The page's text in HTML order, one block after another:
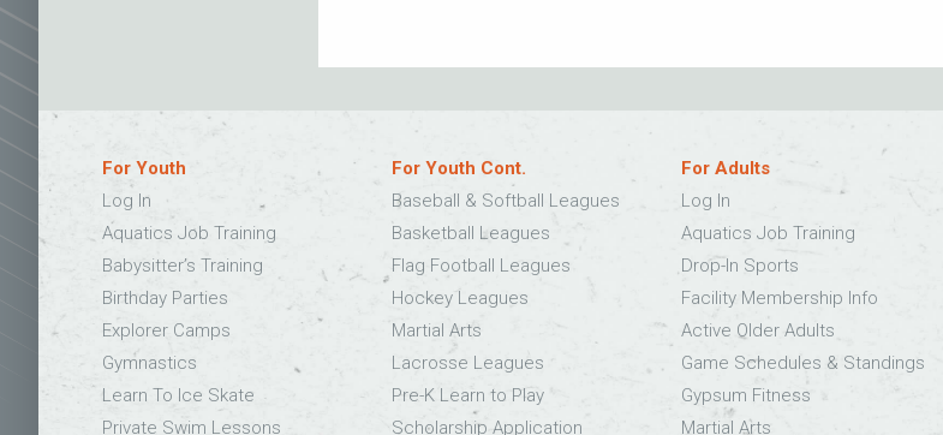
For Youth
Log In
Aquatics Job Training
Babysitter’s Training
Birthday Parties
Explorer Camps
Gymnastics
Learn To Ice Skate
Private Swim Lessons
For Youth Cont.
Baseball & Softball Leagues
Basketball Leagues
Flag Football Leagues
Hockey Leagues
Martial Arts
Lacrosse Leagues
Pre-K Learn to Play
Scholarship Application
For Adults
Log In
Aquatics Job Training
Drop-In Sports
Facility Membership Info
Active Older Adults
Game Schedules & Standings
Gypsum Fitness
Martial Arts